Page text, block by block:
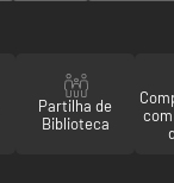
Partilha de
Biblioteca